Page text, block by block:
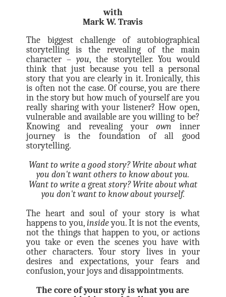
with
Mark W. Travis
The biggest challenge of autobiographical
storytelling is the revealing of the main
character –you, the storyteller. You would
think that just because you tell a personal
story that you are clearly in it. Ironically, this
is often not the case. Of course, you are there
in the story but how much of yourself are you
really sharing with your listener? How open,
vulnerable and available are you willing to be?
Knowing and revealing yourown inner
journey is the foundation of all good
storytelling.
Want to write a good story? Write about what
you don't want others to know about you.
Want to write agreatstory? Write about what
you don't want to know about yourself.
The heart and soul of your story is what
happens to you,insideyou. It is not the events,
not the things that happen to you, or actions
you take or even the scenes you have with
other characters. Your story lives in your
desires and expectations, your fears and
confusion, your joys and disappointments.
The core of your story is what you are